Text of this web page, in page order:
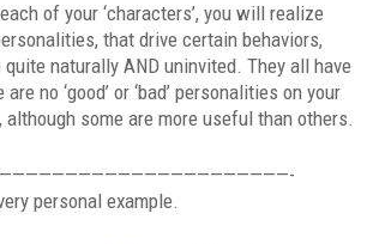
of your ‘characters’, you will realize
that drive certain behaviors,
naturally AND uninvited. They all have
no ‘good’ or ‘bad’ personalities on your
although some are more useful than others.
personal example.